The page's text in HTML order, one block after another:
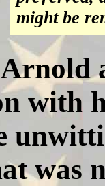
might be
with
was